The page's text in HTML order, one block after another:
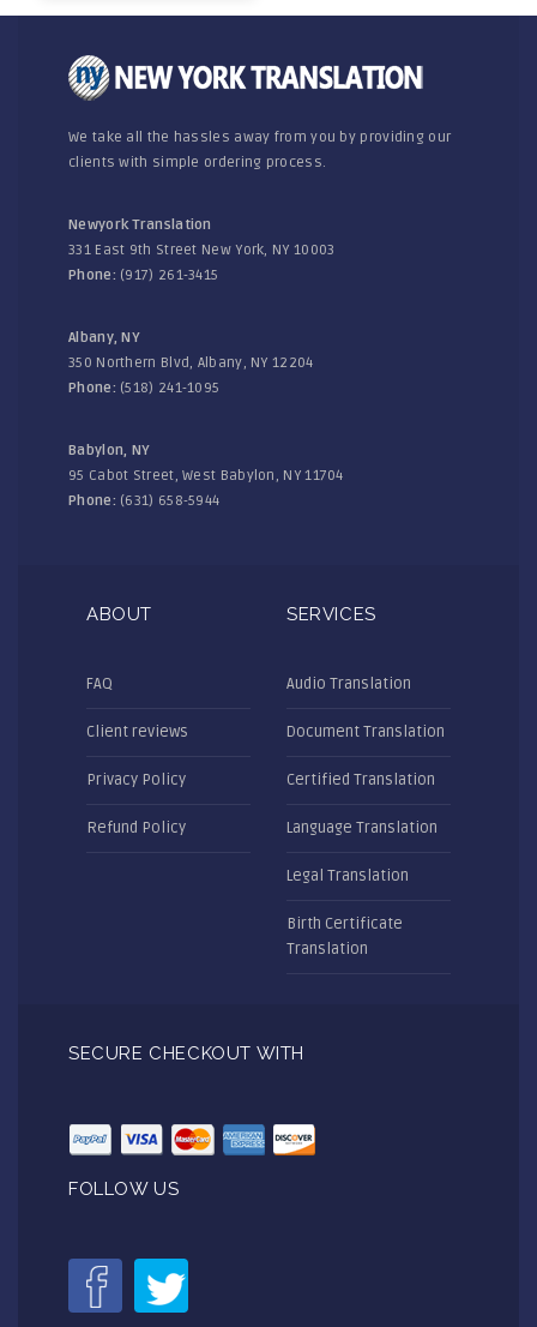
We take all the hassles away from you by providing our
clients with simple ordering process.
Newyork Translation
331 East 9th Street New York, NY 10003
Phone: (917) 261-3415
Albany, NY
350 Northern Blvd, Albany, NY 12204
Phone: (518) 241-1095
Babylon, NY
95 Cabot Street, West Babylon, NY 11704
Phone: (631) 658-5944
ABOUT
FAQ
Client reviews
Privacy Policy
Refund Policy
SERVICES
Audio Translation
Document Translation
Certified Translation
Language Translation
Legal Translation
Birth Certificate
Translation
SECURE CHECKOUT WITH
FOLLOW US